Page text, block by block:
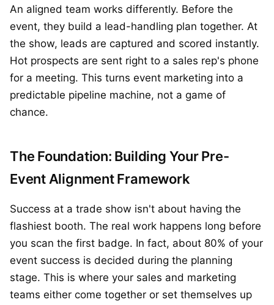
An aligned team works differently. Before the
event, they build a lead-handling plan together. At
the show, leads are captured and scored instantly.
Hot prospects are sent right to a sales rep's phone
for a meeting. This turns event marketing into a
predictable pipeline machine, not a game of
chance.
The Foundation: Building Your Pre-
Event Alignment Framework
Success at a trade show isn't about having the
flashiest booth. The real work happens long before
you scan the first badge. In fact, about 80% of your
event success is decided during the planning
stage. This is where your sales and marketing
teams either come together or set themselves up